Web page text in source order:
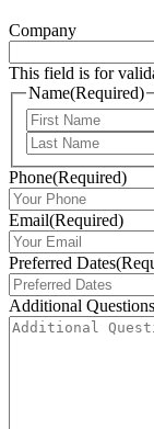
Company
This field is for
Name(Required)
Phone(Required)
Email(Required)
Preferred Dates
Additional Questions